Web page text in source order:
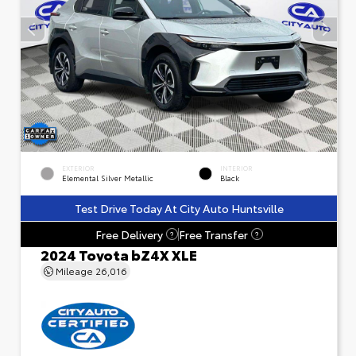
EXTERIOR
Elemental Silver Metallic
INTERIOR
Black
Test Drive Today At City Auto Huntsville
Free Delivery
? Free Transfer ?
2024 Toyota bZ4X XLE
Mileage 26,016